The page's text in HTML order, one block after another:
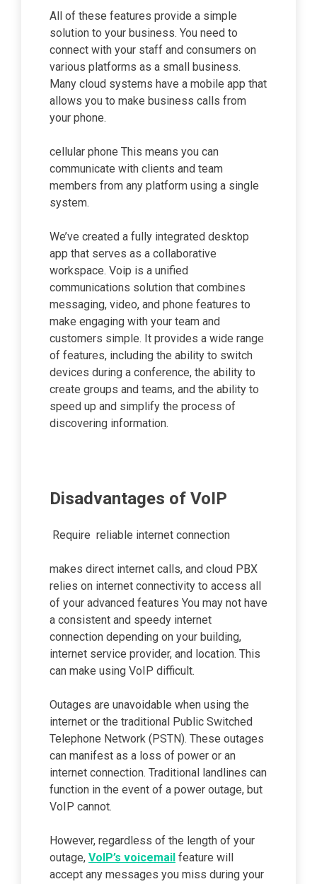
All of these features provide a simple
solution to your business. You need to
connect with your staff and consumers on
various platforms as a small business.
Many cloud systems have a mobile app that
allows you to make business calls from
your phone.
cellular phone This means you can
communicate with clients and team
members from any platform using a single
system.
We’ve created a fully integrated desktop
app that serves as a collaborative
workspace. Voip is a unified
communications solution that combines
messaging, video, and phone features to
make engaging with your team and
customers simple. It provides a wide range
of features, including the ability to switch
devices during a conference, the ability to
create groups and teams, and the ability to
speed up and simplify the process of
discovering information.
Disadvantages of VoIP
Require reliable internet connection
makes direct internet calls, and cloud PBX
relies on internet connectivity to access all
of your advanced features You may not have
a consistent and speedy internet
connection depending on your building,
internet service provider, and location. This
can make using VoIP difficult.
Outages are unavoidable when using the
internet or the traditional Public Switched
Telephone Network (PSTN). These outages
can manifest as a loss of power or an
internet connection. Traditional landlines can
function in the event of a power outage, but
VoIP cannot.
However, regardless of the length of your
outage, VoIP’s voicemail feature will
accept any messages you miss during your